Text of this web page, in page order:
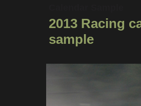
2013 Racing
sample